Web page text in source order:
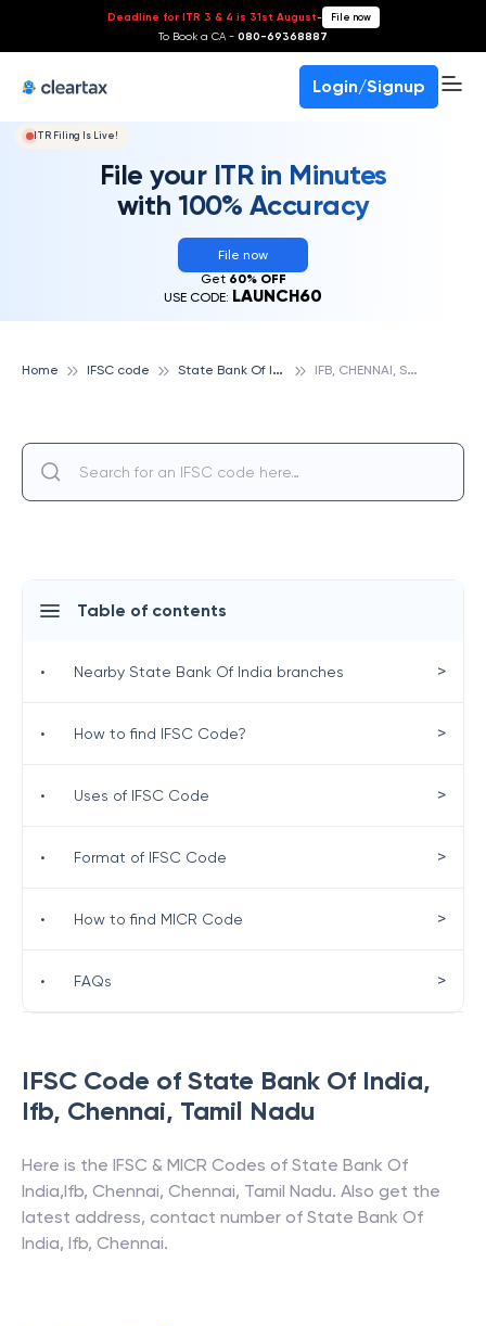
Deadline for ITR 3 & 4 is 31st August- File now
To Book a CA - 080-69368887
Login/Signup
ITR Filing Is Live!
File your ITR in Minutes
with 100% Accuracy
File now
Get 60% OFF
USE CODE: LAUNCH60
Home IFSC code S
tate Bank Of India I
FB, CHENNAI, STATE BANK OF INDIA
IFSC Code of State Bank Of India,
Ifb, Chennai, Tamil Nadu
Here is the IFSC & MICR Codes of State Bank Of
India,Ifb, Chennai, Chennai, Tamil Nadu. Also get the
latest address, contact number of State Bank Of
India, Ifb, Chennai.
Table of contents
• Nearby State Bank Of India branches >
• How to find IFSC Code? >
• Uses of IFSC Code >
• Format of IFSC Code >
• How to find MICR Code >
• FAQs >